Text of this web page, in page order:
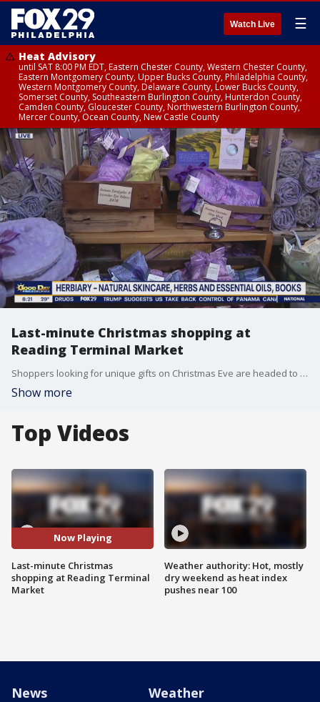
Watch Live ☰
Heat Advisory
until SAT 8:00 PM EDT, Eastern Chester County, Western Chester County,
Eastern Montgomery County, Upper Bucks County, Philadelphia County,
Western Montgomery County, Delaware County, Lower Bucks County,
Somerset County, Southeastern Burlington County, Hunterdon County,
Camden County, Gloucester County, Northwestern Burlington County,
Mercer County, Ocean County, New Castle County
Last-minute Christmas shopping at
Reading Terminal Market
Shoppers looking for unique gifts on Christmas Eve are headed to Reading Terminal Market for some last-minute shopping.
Show more
Top Videos
Now Playing
Last-minute Christmas
shopping at Reading Terminal
Market
Weather authority: Hot, mostly
dry weekend as heat index
pushes near 100
News Weather